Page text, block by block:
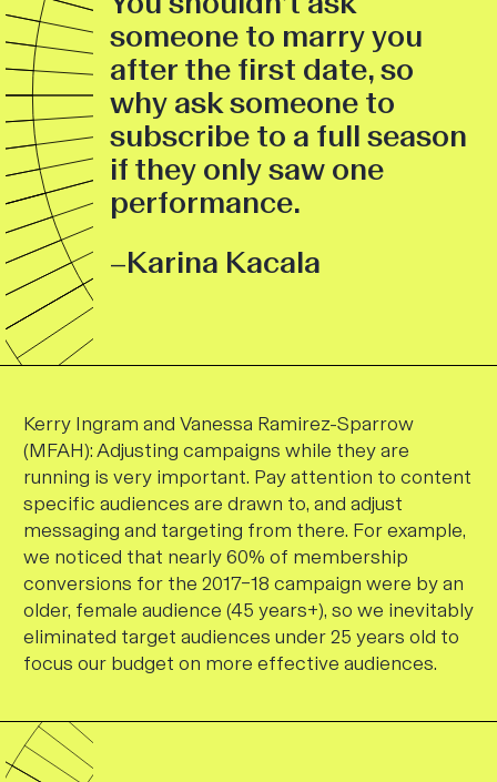
someone to marry you
after the first date, so
why ask someone to
subscribe to a full season
if they only saw one
performance.
–Karina Kacala
Kerry Ingram and Vanessa Ramirez-Sparrow
(MFAH): Adjusting campaigns while they are
running is very important. Pay attention to content
specific audiences are drawn to, and adjust
messaging and targeting from there. For example,
we noticed that nearly 60% of membership
conversions for the 2017–18 campaign were by an
older, female audience (45 years+), so we inevitably
eliminated target audiences under 25 years old to
focus our budget on more effective audiences.